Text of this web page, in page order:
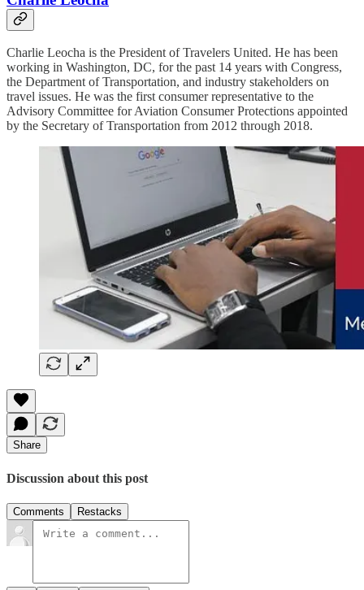
Charlie Leocha is the President of Travelers United. He has been
working in Washington, DC, for the past 14 years with Congress,
the Department of Transportation, and industry stakeholders on
travel issues. He was the first consumer representative to the
Advisory Committee for Aviation Consumer Protections appointed
by the Secretary of Transportation from 2012 through 2018.
Share
Discussion about this post
Comments Restacks